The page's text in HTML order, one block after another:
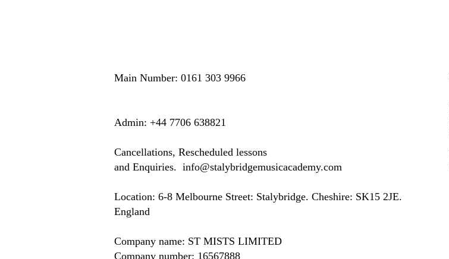
Main Number: 0161 303 9966
​​​Admin: +44 7706 638821
Cancellations, Rescheduled lessons
and Enquiries. info@stalybridgemusicacademy.com
Location: ​​6-8 Melbourne Street: Stalybridge. Cheshire: SK15 2JE.
England
Company name: ST MISTS LIMITED
Company number: 16567888